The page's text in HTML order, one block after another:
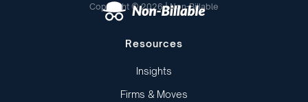
Copyright © 2026 | Non-Billable
Resources
Insights
Firms & Moves